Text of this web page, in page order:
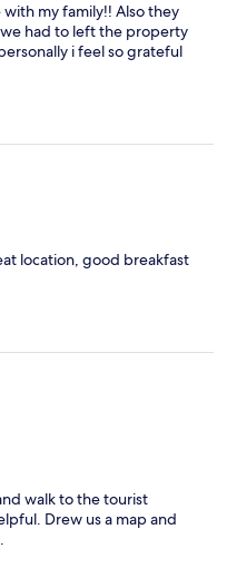
my family!! Also they
had to left the property
i feel so grateful
location, good breakfast
walk to the tourist
Drew us a map and